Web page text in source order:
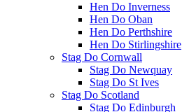
Hen Do Inverness
Hen Do Oban
Hen Do Perthshire
Hen Do Stirlingshire
Stag Do Cornwall
Stag Do Newquay
Stag Do St Ives
Stag Do Scotland
Stag Do Edinburgh